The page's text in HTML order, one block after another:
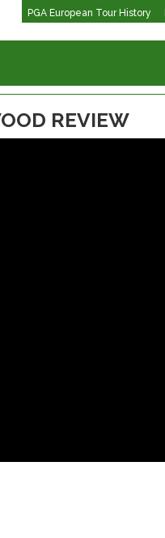
PGA European Tour History
REVIEW